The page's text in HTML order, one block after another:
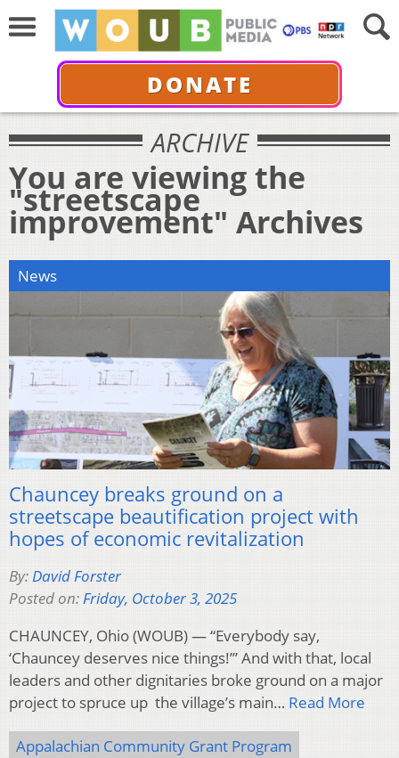
DONATE
ARCHIVE
You are viewing the
"streetscape
improvement" Archives
News
Chauncey breaks ground on a
streetscape beautification project with
hopes of economic revitalization
By:David Forster
Posted on:Friday, October 3, 2025
CHAUNCEY, Ohio (WOUB) — “Everybody say,
‘Chauncey deserves nice things!’” And with that, local
leaders and other dignitaries broke ground on a major
project to spruce up the village’s main… Read More
Appalachian Community Grant Program